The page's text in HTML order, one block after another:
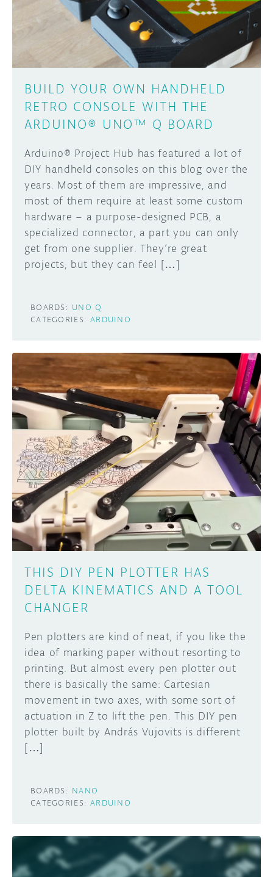
DISCORD
PROJECT HUB
USER GROUPS
ABOUT
BUILD YOUR OWN HANDHELD
RETRO CONSOLE WITH THE
ARDUINO® UNO™ Q BOARD
Arduino® Project Hub has featured a lot of
DIY handheld consoles on this blog over the
years. Most of them are impressive, and
most of them require at least some custom
hardware – a purpose-designed PCB, a
specialized connector, a part you can only
get from one supplier. They’re great
projects, but they can feel […]
BOARDS: UNO Q
CATEGORIES: ARDUINO
THIS DIY PEN PLOTTER HAS
DELTA KINEMATICS AND A TOOL
CHANGER
Pen plotters are kind of neat, if you like the
idea of marking paper without resorting to
printing. But almost every pen plotter out
there is basically the same: Cartesian
movement in two axes, with some sort of
actuation in Z to lift the pen. This DIY pen
plotter built by András Vujovits is different
[…]
BOARDS: NANO
CATEGORIES: ARDUINO
Learn how to submit your project made with
Arduino boards, it may get featured on the
SUBMIT YOUR PROJECT